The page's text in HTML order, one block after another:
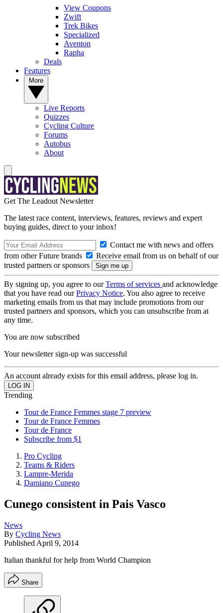
View Coupons
Zwift
Trek Bikes
Specialized
Aventon
Rapha
Deals
Features
Live Reports
Quizzes
Cycling Culture
Forums
Autobus
About
Get The Leadout Newsletter
The latest race content, interviews, features, reviews and expert
buying guides, direct to your inbox!
Contact me with news and offers
from other Future brands
Receive email from us on behalf of our
trusted partners or sponsors
By signing up, you agree to ourTerms of services and acknowledge
that you have read ourPrivacy Notice. You also agree to receive
marketing emails from us that may include promotions from our
trusted partners and sponsors, which you can unsubscribe from at
any time.
You are now subscribed
Your newsletter sign-up was successful
An account already exists for this email address, please log in.
Trending
Tour de France Femmes stage 7 preview
Tour de France Femmes
Tour de France
Subscribe from $1
Pro Cycling
Teams & Riders
Lampre-Merida
Damiano Cunego
Cunego consistent in Pais Vasco
News
By Cycling News
Published April 9, 2014
Italian thankful for help from World Champion
Share